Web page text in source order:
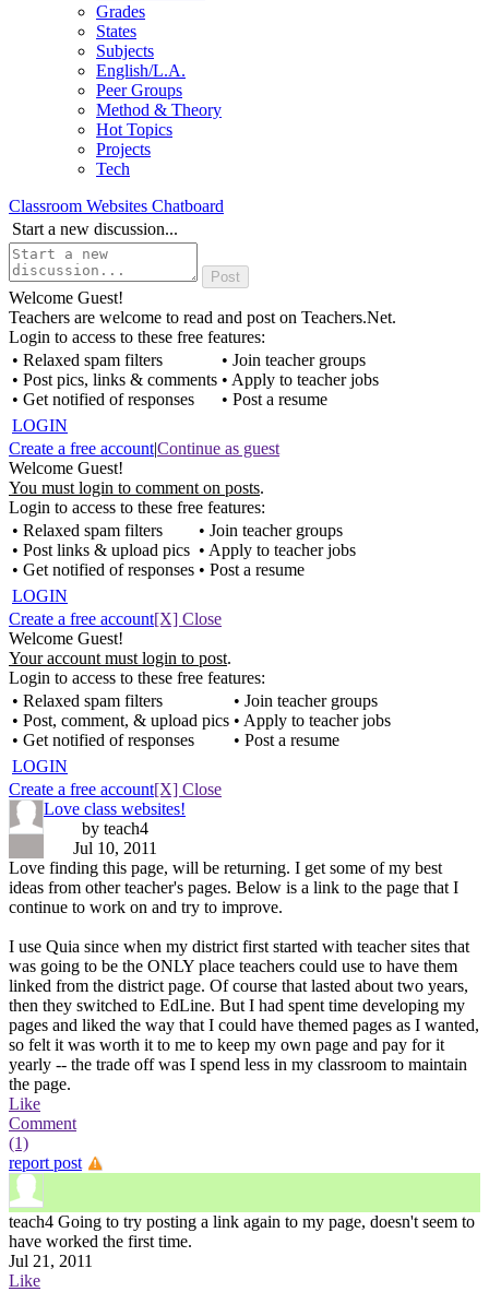
Grades
States
Subjects
English/L.A.
Peer Groups
Method & Theory
Hot Topics
Projects
Tech
Classroom Websites Chatboard
Start a new discussion...
Welcome Guest!
Teachers are welcome to read and post on Teachers.Net.
Login to access to these free features:
• Relaxed spam filters
• Post pics, links & comments
• Get notified of responses
• Join teacher groups
• Apply to teacher jobs
• Post a resume
LOGIN
Create a free account|Continue as guest
Welcome Guest!
You must login to comment on posts.
Login to access to these free features:
• Relaxed spam filters
• Post links & upload pics
• Get notified of responses
• Join teacher groups
• Apply to teacher jobs
• Post a resume
LOGIN
Create a free account[X] Close
Welcome Guest!
Your account must login to post.
Login to access to these free features:
• Relaxed spam filters
• Post, comment, & upload pics
• Get notified of responses
• Join teacher groups
• Apply to teacher jobs
• Post a resume
LOGIN
Create a free account[X] Close
Love class websites!
by teach4
Jul 10, 2011
Love finding this page, will be returning. I get some of my best
ideas from other teacher's pages. Below is a link to the page that I
continue to work on and try to improve.
I use Quia since when my district first started with teacher sites that
was going to be the ONLY place teachers could use to have them
linked from the district page. Of course that lasted about two years,
then they switched to EdLine. But I had spent time developing my
pages and liked the way that I could have themed pages as I wanted,
so felt it was worth it to me to keep my own page and pay for it
yearly -- the trade off was I spend less in my classroom to maintain
the page.
Like
Comment
(1)
report post
teach4 Going to try posting a link again to my page, doesn't seem to
have worked the first time.
Jul 21, 2011
Like